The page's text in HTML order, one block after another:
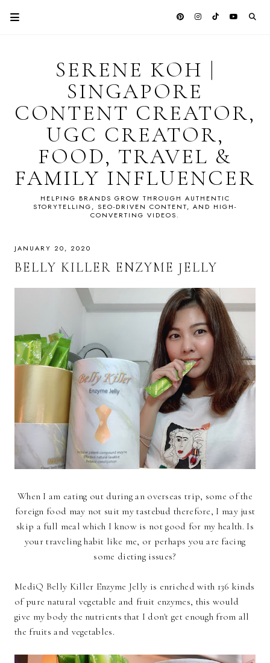
SERENE KOH |
SINGAPORE
CONTENT CREATOR,
UGC CREATOR,
FOOD, TRAVEL &
FAMILY INFLUENCER
HELPING BRANDS GROW THROUGH AUTHENTIC
STORYTELLING, SEO-DRIVEN CONTENT, AND HIGH-
CONVERTING VIDEOS.
JANUARY 20, 2020
BELLY KILLER ENZYME JELLY
When I am eating out during an overseas trip, some of the
foreign food may not suit my tastebud therefore, I may just
skip a full meal which I know is not good for my health. Is
your traveling habit like me, or perhaps you are facing
some dieting issues?
MediQ Belly Killer Enzyme Jelly is enriched with 136 kinds
of pure natural vegetable and fruit enzymes, this would
give my body the nutrients that I don't get enough from all
the fruits and vegetables.